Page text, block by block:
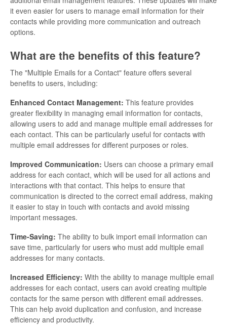
it even easier for users to manage email information for their
contacts while providing more communication and outreach
options.
What are the benefits of this feature?
The "Multiple Emails for a Contact" feature offers several
benefits to users, including:
Enhanced Contact Management: This feature provides
greater flexibility in managing email information for contacts,
allowing users to add and manage multiple email addresses for
each contact. This can be particularly useful for contacts with
multiple email addresses for different purposes or roles.
Improved Communication: Users can choose a primary email
address for each contact, which will be used for all actions and
interactions with that contact. This helps to ensure that
communication is directed to the correct email address, making
it easier to stay in touch with contacts and avoid missing
important messages.
Time-Saving: The ability to bulk import email information can
save time, particularly for users who must add multiple email
addresses for many contacts.
Increased Efficiency: With the ability to manage multiple email
addresses for each contact, users can avoid creating multiple
contacts for the same person with different email addresses.
This can help avoid duplication and confusion, and increase
efficiency and productivity.